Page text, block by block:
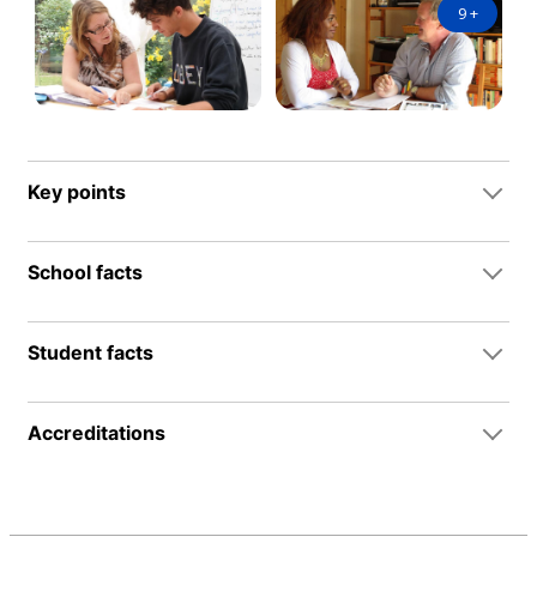
9+
Key points
School facts
Student facts
Accreditations